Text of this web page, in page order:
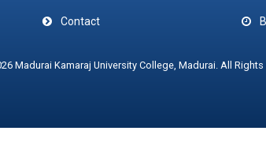
Contact
Madurai Kamaraj University College, Madurai. All Rights